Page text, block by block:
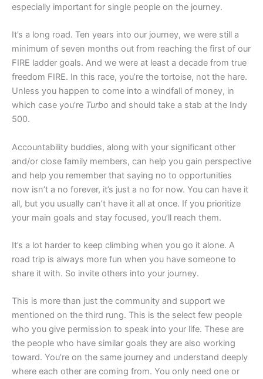
especially important for single people on the journey.
It’s a long road. Ten years into our journey, we were still a
minimum of seven months out from reaching the first of our
FIRE ladder goals. And we were at least a decade from true
freedom FIRE. In this race, you’re the tortoise, not the hare.
Unless you happen to come into a windfall of money, in
which case you’re Turbo and should take a stab at the Indy
500.
Accountability buddies, along with your significant other
and/or close family members, can help you gain perspective
and help you remember that saying no to opportunities
now isn’t a no forever, it’s just a no for now. You can have it
all, but you usually can’t have it all at once. If you prioritize
your main goals and stay focused, you’ll reach them.
It’s a lot harder to keep climbing when you go it alone. A
road trip is always more fun when you have someone to
share it with. So invite others into your journey.
This is more than just the community and support we
mentioned on the third rung. This is the select few people
who you give permission to speak into your life. These are
the people who have similar goals they are also working
toward. You’re on the same journey and understand deeply
where each other are coming from. You only need one or